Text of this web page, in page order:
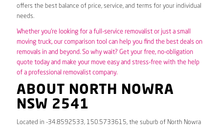
offers the best balance of price, service, and terms for your individual
needs.
Whether you’re looking for a full-service removalist or just a small
moving truck, our comparison tool can help you find the best deals on
removals in and beyond. So why wait? Get your free, no-obligation
quote today and make your move easy and stress-free with the help
of a professional removalist company.
ABOUT NORTH NOWRA
NSW 2541
Located in -34.8592533, 150.5733615, the suburb of North Nowra